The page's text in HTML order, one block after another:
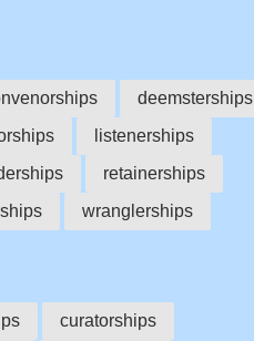
deemsterships
listenerships
retainerships
wranglerships
curatorships